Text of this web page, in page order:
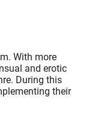
With more
and erotic
During this
their